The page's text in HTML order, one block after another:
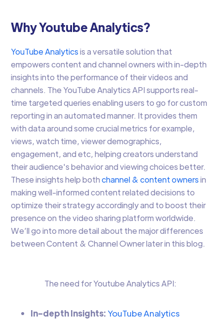
Why Youtube Analytics?
YouTube Analyticsis a versatile solution that
empowers content and channel owners with in-depth
insights into the performance of their videos and
channels. The YouTube Analytics API supports real-
time targeted queries enabling users to go for custom
reporting in an automated manner. It provides them
with data around some crucial metrics for example,
views, watch time, viewer demographics,
engagement, and etc, helping creators understand
their audience's behavior and viewing choices better.
These insights help bothchannel & content ownersin
making well-informed content related decisions to
optimize their strategy accordingly and to boost their
presence on the video sharing platform worldwide.
We’ll go into more detail about the major differences
between Content & Channel Owner later in this blog.
The need for Youtube Analytics API:
In-depth Insights: YouTube Analytics